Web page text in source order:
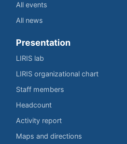
All events
All news
Presentation
LIRIS lab
LIRIS organizational chart
Staff members
Headcount
Activity report
Maps and directions